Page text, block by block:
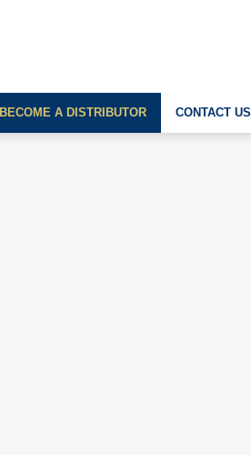
BECOME A DISTRIBUTOR CONTACT US